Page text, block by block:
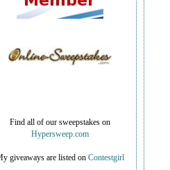
Find all of our sweepstakes on
Hypersweep.com
giveaways are listed on Contestgirl